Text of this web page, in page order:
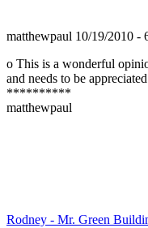
matthewpaul 10/19/2010 -
o This is a wonderful
and needs to be
**********
matthewpaul
Rodney - Mr. Green